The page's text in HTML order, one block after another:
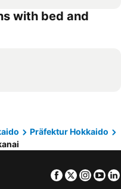
with bed and
Präfektur Hokkaido
Facebook
Twitter